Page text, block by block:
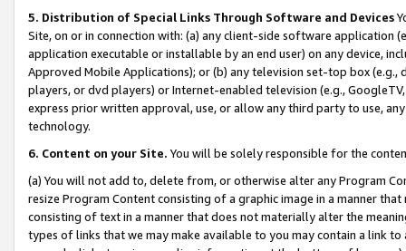
5. Distribution of Special Links Through Software and Devices
Site, on or in connection with: (a) any client-side software application
application executable or installable by an end user) on any device,
Approved Mobile Applications); or (b) any television set-top box
players, or dvd players) or Internet-enabled television (e.g.,
express prior written approval, use, or allow any third party to use,
technology.
6. Content on your Site. You will be solely responsible for the
(a) You will not add to, delete from, or otherwise alter any Program
resize Program Content consisting of a graphic image in a manner
consisting of text in a manner that does not materially alter the
types of links that we may make available to you may contain a link